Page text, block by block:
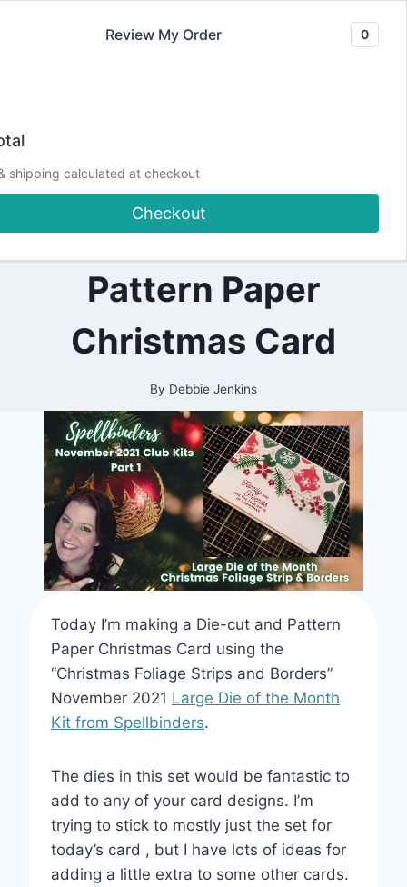
|
CHRISTMAS
|
PROJECTS
|
|
SPELLBINDERS
TEAM
THEME
Strips and Borders
| Die-cut and
Pattern Paper
Christmas Card
By Debbie Jenkins
Today I’m making a Die-cut and Pattern
Paper Christmas Card using the
“Christmas Foliage Strips and Borders”
November 2021 Large Die of the Month
Kit from Spellbinders.
The dies in this set would be fantastic to
add to any of your card designs. I’m
trying to stick to mostly just the set for
today’s card , but I have lots of ideas for
adding a little extra to some other cards.
Review My Order 0
shipping calculated at checkout
Checkout